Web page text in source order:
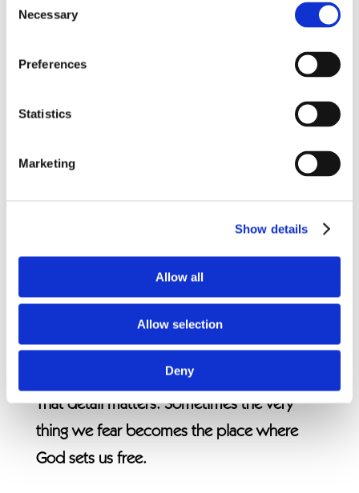
Selection
Necessary
Preferences
Statistics
Marketing
Show details
Allow all
Allow selection
Deny
This is not a statement of certainty about
God’s character.
Many people follow God as long as He
follows God even when deliverance looks
refuses to reduce God to a rescue plan and
instead rests in His presence.
The fire revealed something important. The
flames burned away what bound them, but
they did not harm them. The only thing
destroyed was what held them captive.
That detail matters. Sometimes the very
thing we fear becomes the place where
God sets us free.